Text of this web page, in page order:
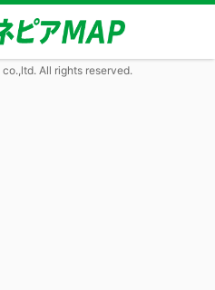
All rights reserved.